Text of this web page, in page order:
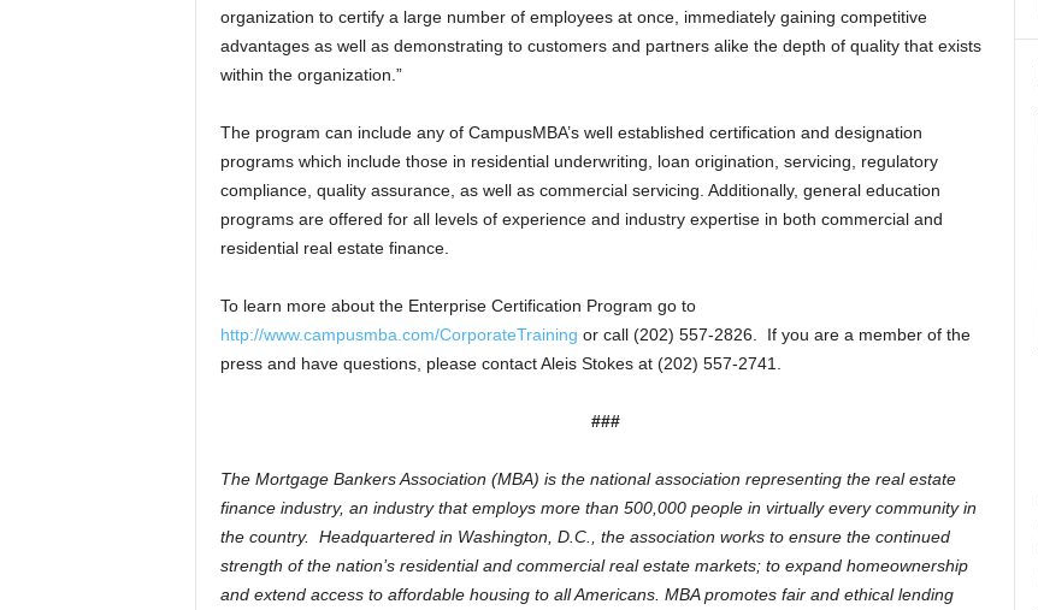
organization to certify a large number of employees at once, immediately gaining competitive
advantages as well as demonstrating to customers and partners alike the depth of quality that exists
within the organization.”
The program can include any of CampusMBA’s well established certification and designation
programs which include those in residential underwriting, loan origination, servicing, regulatory
compliance, quality assurance, as well as commercial servicing. Additionally, general education
programs are offered for all levels of experience and industry expertise in both commercial and
residential real estate finance.
To learn more about the Enterprise Certification Program go to
http://www.campusmba.com/CorporateTraining or call (202) 557-2826. If you are a member of the
press and have questions, please contact Aleis Stokes at (202) 557-2741.
###
The Mortgage Bankers Association (MBA) is the national association representing the real estate
finance industry, an industry that employs more than 500,000 people in virtually every community in
the country. Headquartered in Washington, D.C., the association works to ensure the continued
strength of the nation’s residential and commercial real estate markets; to expand homeownership
and extend access to affordable housing to all Americans. MBA promotes fair and ethical lending